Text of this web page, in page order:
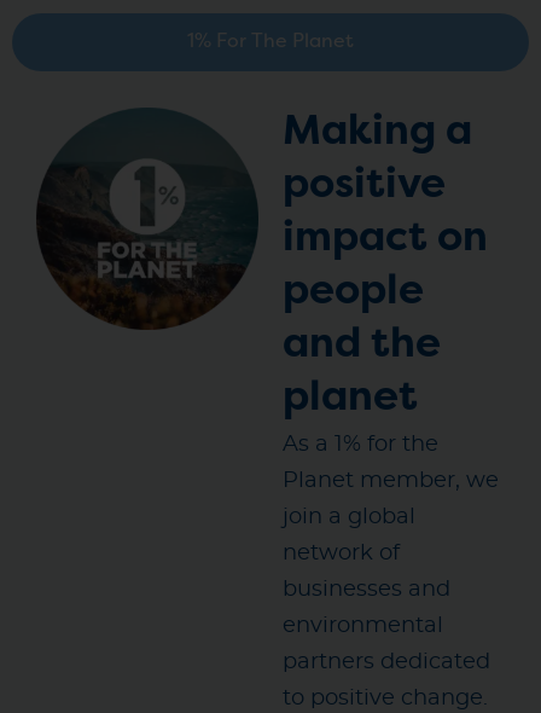
1% For The Planet
Making a
positive
impact on
people
and the
planet
As a 1% for the
Planet member, we
join a global
network of
businesses and
environmental
partners dedicated
to positive change.